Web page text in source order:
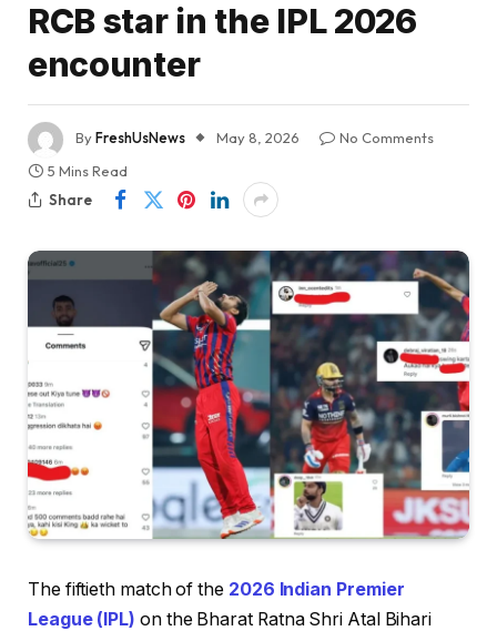
RCB star in the IPL 2026
encounter
ByFreshUsNews May 8, 2026
No Comments
5 Mins Read
Share
The fiftieth match of the 2026 Indian Premier
League (IPL) on the Bharat Ratna Shri Atal Bihari